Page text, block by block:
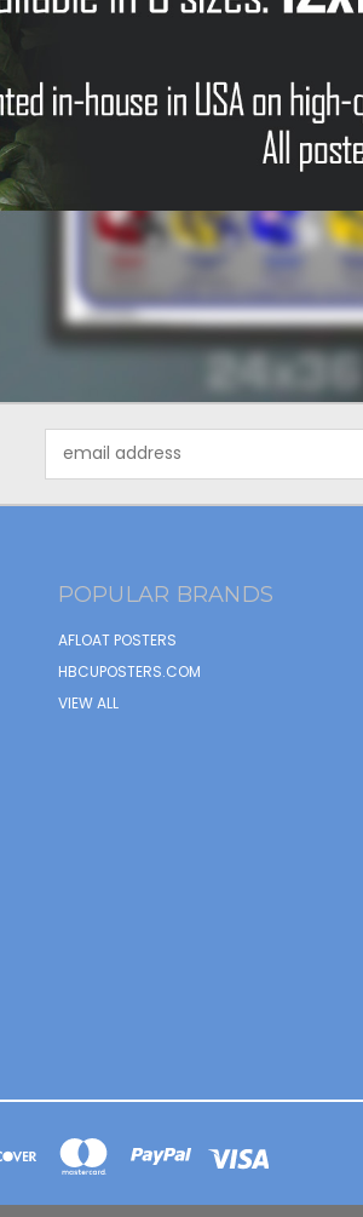
Address
POPULAR BRANDS
AFLOAT POSTERS
HBCUPOSTERS.COM
VIEW ALL